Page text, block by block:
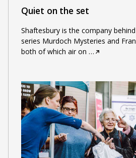
Quiet on the set
Shaftesbury is the company
series Murdoch Mysteries and
both of which air on …